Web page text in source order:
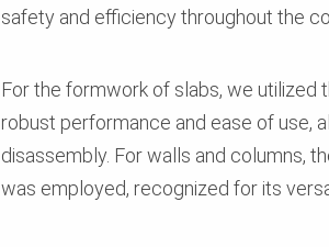
safety and efficiency throughout the
For the formwork of slabs, we utilized
robust performance and ease of use,
disassembly. For walls and columns,
was employed, recognized for its